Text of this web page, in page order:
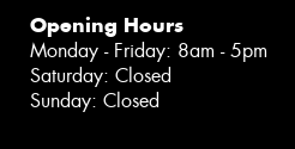
Opening Hours
Monday - Friday: 8am - 5pm
Saturday: Closed
Sunday: Closed